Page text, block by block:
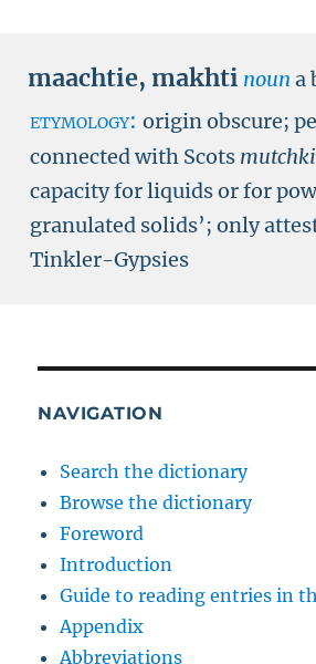
maachtie, makhti noun a
etymology: origin obscure;
connected with Scots
capacity for liquids or for
granulated solids’; only
Tinkler-Gypsies
NAVIGATION
Search the dictionary
Browse the dictionary
Foreword
Introduction
Guide to reading entries in
Appendix
Abbreviations